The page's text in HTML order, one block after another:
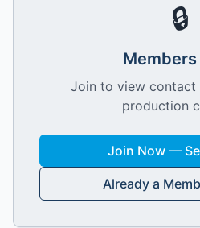
🔒
Members
Join to view contact
production
Join Now —
Already a